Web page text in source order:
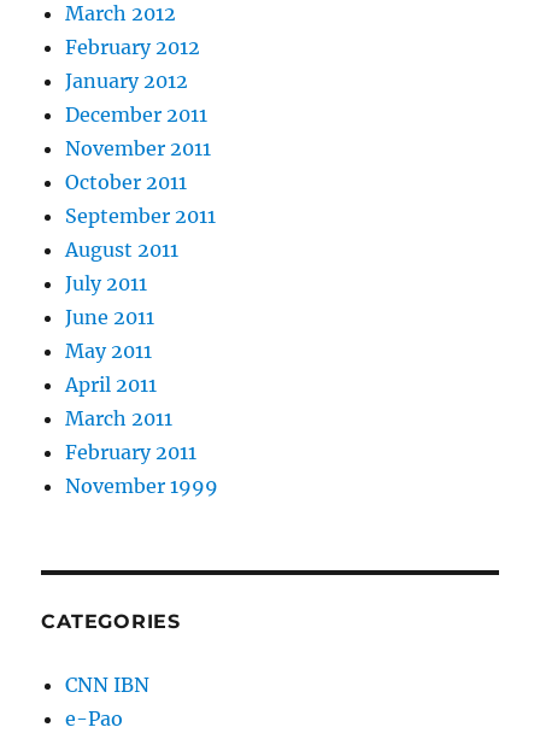
March 2012
February 2012
January 2012
December 2011
November 2011
October 2011
September 2011
August 2011
July 2011
June 2011
May 2011
April 2011
March 2011
February 2011
November 1999
CATEGORIES
CNN IBN
e-Pao